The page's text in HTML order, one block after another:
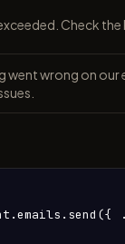
Check
went wrong on our